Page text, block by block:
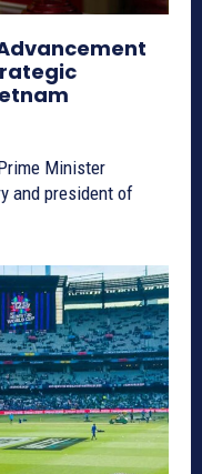
Minister
and president of